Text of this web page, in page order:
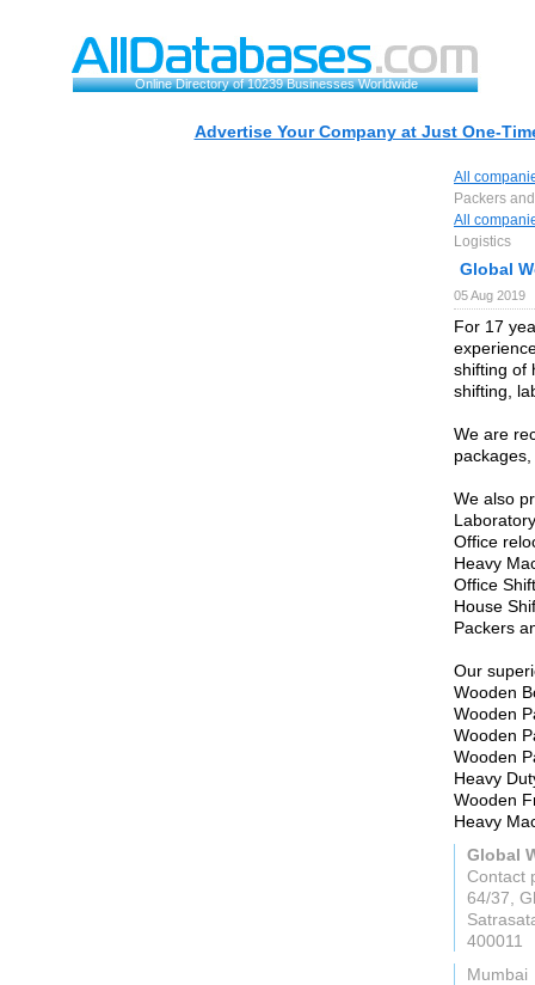
Online Directory of 10239 Businesses Worldwide
Advertise Your Company at Just One-
All
Packers
All
Logistics
Global
05 Aug 2019
For 17
shifting of
shifting,
We are
We also
Office
Heavy
Office
House
Packers
Our
Wooden
Wooden
Wooden
Wooden
Heavy
Wooden
Heavy
Global
Contact
64/37,
400011
Mumbai